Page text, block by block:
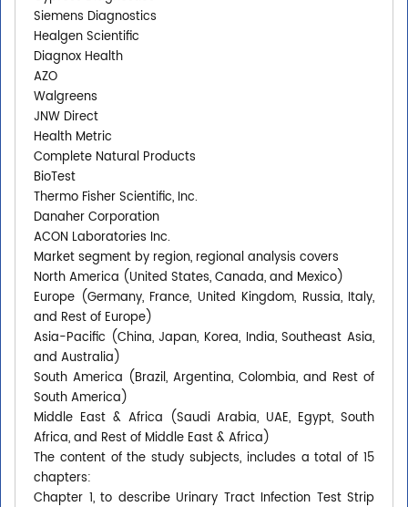
Siemens Diagnostics
Healgen Scientific
Diagnox Health
AZO
Walgreens
JNW Direct
Health Metric
Complete Natural Products
BioTest
Thermo Fisher Scientific, Inc.
Danaher Corporation
ACON Laboratories Inc.
Market segment by region, regional analysis covers
North America (United States, Canada, and Mexico)
Europe (Germany, France, United Kingdom, Russia, Italy,
and Rest of Europe)
Asia-Pacific (China, Japan, Korea, India, Southeast Asia,
and Australia)
South America (Brazil, Argentina, Colombia, and Rest of
South America)
Middle East & Africa (Saudi Arabia, UAE, Egypt, South
Africa, and Rest of Middle East & Africa)
The content of the study subjects, includes a total of 15
chapters:
Chapter 1, to describe Urinary Tract Infection Test Strip